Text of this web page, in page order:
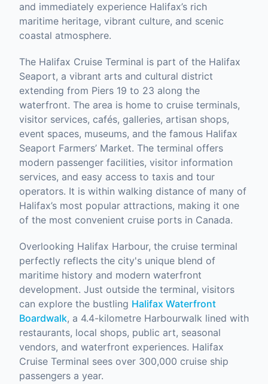
and immediately experience Halifax’s rich
maritime heritage, vibrant culture, and scenic
coastal atmosphere.
The Halifax Cruise Terminal is part of the Halifax
Seaport, a vibrant arts and cultural district
extending from Piers 19 to 23 along the
waterfront. The area is home to cruise terminals,
visitor services, cafés, galleries, artisan shops,
event spaces, museums, and the famous Halifax
Seaport Farmers’ Market. The terminal offers
modern passenger facilities, visitor information
services, and easy access to taxis and tour
operators. It is within walking distance of many of
Halifax’s most popular attractions, making it one
of the most convenient cruise ports in Canada.
Overlooking Halifax Harbour, the cruise terminal
perfectly reflects the city's unique blend of
maritime history and modern waterfront
development. Just outside the terminal, visitors
can explore the bustling Halifax Waterfront
Boardwalk, a 4.4-kilometre Harbourwalk lined with
restaurants, local shops, public art, seasonal
vendors, and waterfront experiences. Halifax
Cruise Terminal sees over 300,000 cruise ship
passengers a year.